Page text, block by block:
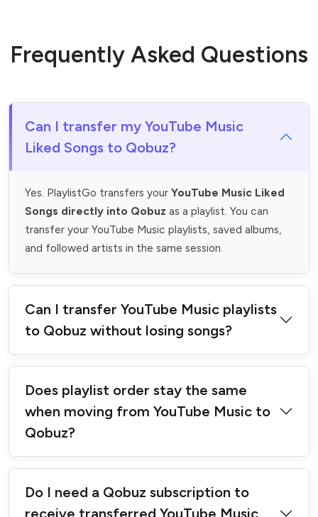
Frequently Asked Questions
Can I transfer my YouTube Music
Liked Songs to Qobuz?
Yes. PlaylistGo transfers your YouTube Music Liked
Songs directly into Qobuz as a playlist. You can
transfer your YouTube Music playlists, saved albums,
and followed artists in the same session.
Can I transfer YouTube Music playlists
to Qobuz without losing songs?
Does playlist order stay the same
when moving from YouTube Music to
Qobuz?
Do I need a Qobuz subscription to